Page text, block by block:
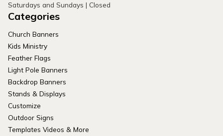
Saturdays and Sundays | Closed
Categories
Church Banners
Kids Ministry
Feather Flags
Light Pole Banners
Backdrop Banners
Stands & Displays
Customize
Outdoor Signs
Templates Videos & More